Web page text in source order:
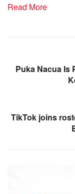
Read More
Puka Nacua Is
TikTok joins